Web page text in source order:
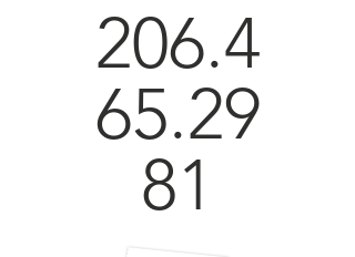
206.4
65.29
81